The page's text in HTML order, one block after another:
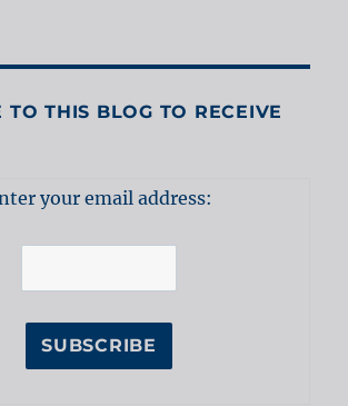
TO THIS BLOG TO RECEIVE
your email address: